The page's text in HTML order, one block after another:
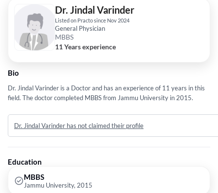
Dr. Jindal Varinder
Listed on Practo since Nov 2024
General Physician
MBBS
11 Years experience
Bio
Dr. Jindal Varinder is a Doctor and has an experience of 11 years in this
field. The doctor completed MBBS from Jammu University in 2015.
Dr. Jindal Varinder has not claimed their profile
Education
MBBS
Jammu University, 2015